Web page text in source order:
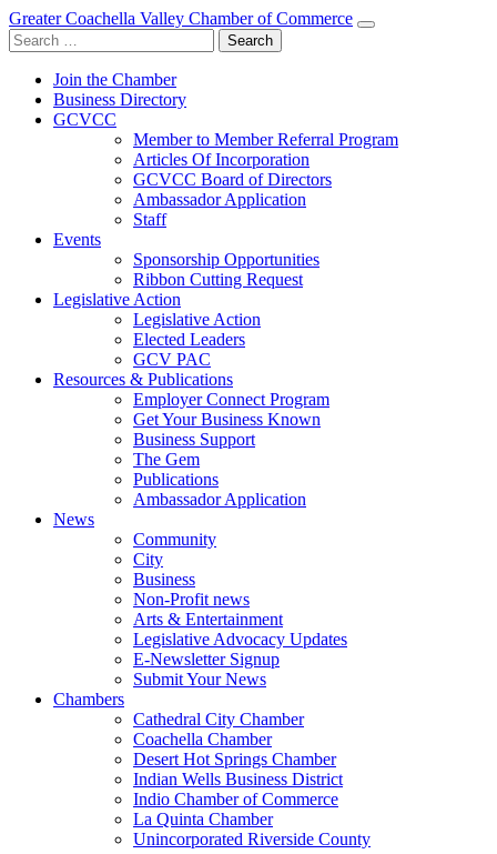
Greater Coachella Valley Chamber of Commerce
Search
for:
Join the Chamber
Business Directory
GCVCC
Member to Member Referral Program
Articles Of Incorporation
GCVCC Board of Directors
Ambassador Application
Staff
Events
Sponsorship Opportunities
Ribbon Cutting Request
Legislative Action
Legislative Action
Elected Leaders
GCV PAC
Resources & Publications
Employer Connect Program
Get Your Business Known
Business Support
The Gem
Publications
Ambassador Application
News
Community
City
Business
Non-Profit news
Arts & Entertainment
Legislative Advocacy Updates
E-Newsletter Signup
Submit Your News
Chambers
Cathedral City Chamber
Coachella Chamber
Desert Hot Springs Chamber
Indian Wells Business District
Indio Chamber of Commerce
La Quinta Chamber
Unincorporated Riverside County